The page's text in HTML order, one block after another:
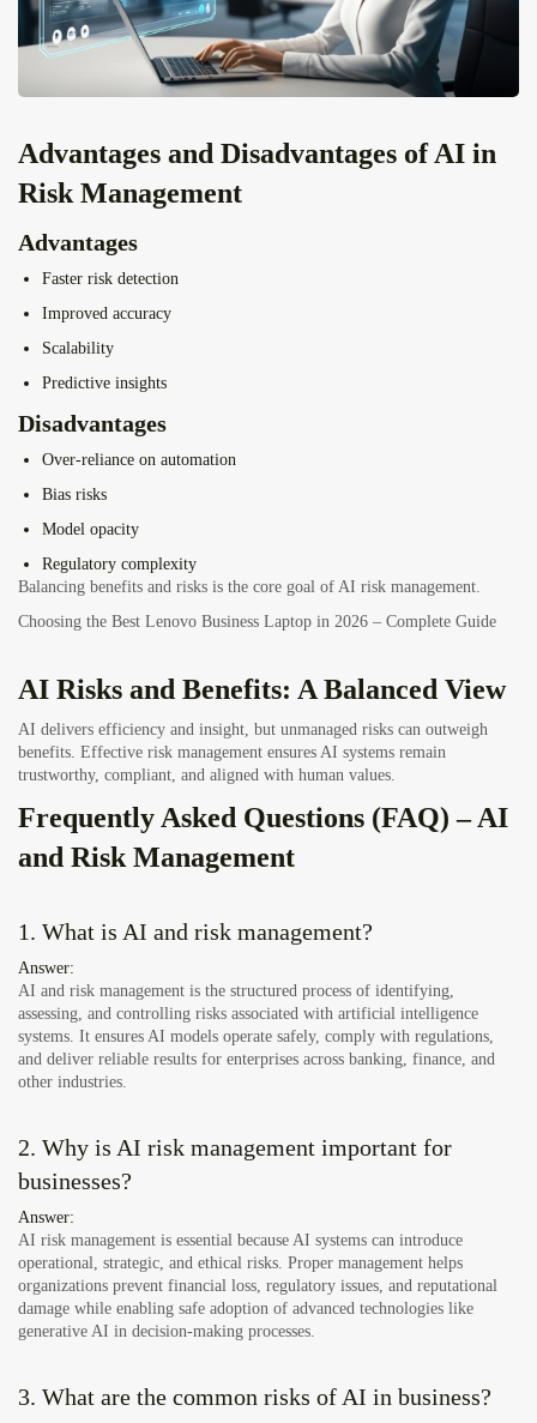
Advantages and Disadvantages of AI in
Risk Management
Advantages
Faster risk detection
Improved accuracy
Scalability
Predictive insights
Disadvantages
Over-reliance on automation
Bias risks
Model opacity
Regulatory complexity
Balancing benefits and risks is the core goal of AI risk management.
Choosing the Best Lenovo Business Laptop in 2026 – Complete Guide
AI Risks and Benefits: A Balanced View
AI delivers efficiency and insight, but unmanaged risks can outweigh
benefits. Effective risk management ensures AI systems remain
trustworthy, compliant, and aligned with human values.
Frequently Asked Questions (FAQ) – AI
and Risk Management
1. What is AI and risk management?
Answer:
AI and risk management is the structured process of identifying,
assessing, and controlling risks associated with artificial intelligence
systems. It ensures AI models operate safely, comply with regulations,
and deliver reliable results for enterprises across banking, finance, and
other industries.
2. Why is AI risk management important for
businesses?
Answer:
AI risk management is essential because AI systems can introduce
operational, strategic, and ethical risks. Proper management helps
organizations prevent financial loss, regulatory issues, and reputational
damage while enabling safe adoption of advanced technologies like
generative AI in decision-making processes.
3. What are the common risks of AI in business?